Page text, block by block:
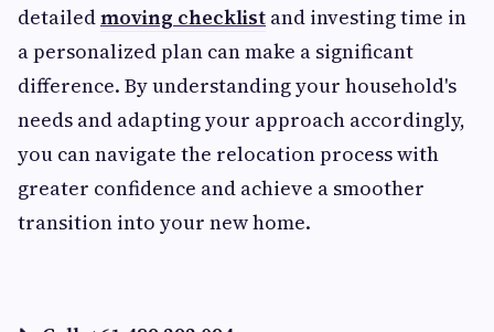
detailedmoving checklist and investing time in
a personalized plan can make a significant
difference. By understanding your household's
needs and adapting your approach accordingly,
you can navigate the relocation process with
greater confidence and achieve a smoother
transition into your new home.